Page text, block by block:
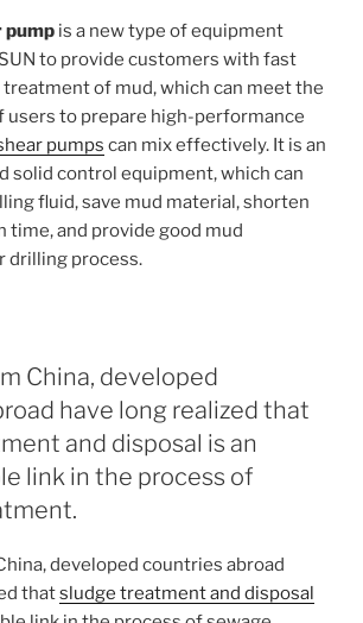
pump is a new type of equipment
to provide customers with fast
of mud, which can meet the
users to prepare high-performance
pumps can mix effectively. It is an
solid control equipment, which can
fluid, save mud material, shorten
time, and provide good mud
drilling process.
China, developed
have long realized that
and disposal is an
link in the process of
developed countries abroad
thatsludge treatment and disposal